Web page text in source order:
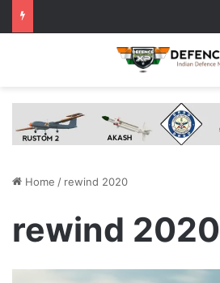
Home / rewind 2020
rewind 2020